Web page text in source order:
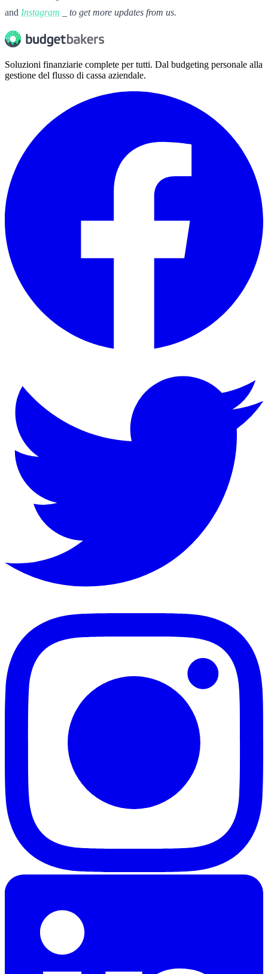
and Instagram _ to get more updates from us.
Soluzioni finanziarie complete per tutti. Dal budgeting personale alla
gestione del flusso di cassa aziendale.